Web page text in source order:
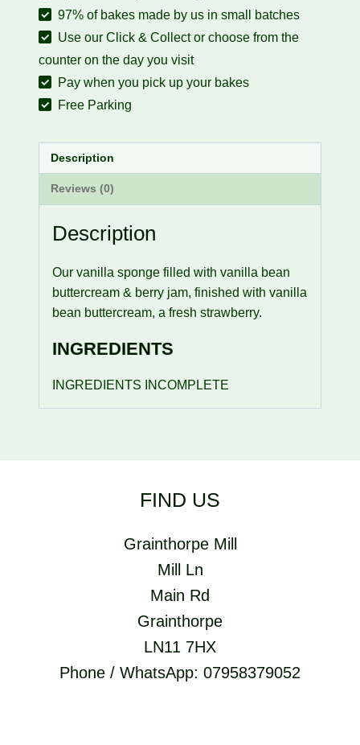
97% of bakes made by us in small batches
Use our Click & Collect or choose from the
counter on the day you visit
Pay when you pick up your bakes
Free Parking
Description
Reviews (0)
Description
Our vanilla sponge filled with vanilla bean
buttercream & berry jam, finished with vanilla
bean buttercream, a fresh strawberry.
INGREDIENTS
INGREDIENTS INCOMPLETE
FIND US
Grainthorpe Mill
Mill Ln
Main Rd
Grainthorpe
LN11 7HX
Phone / WhatsApp: 07958379052